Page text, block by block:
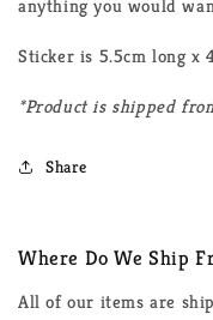
anything you would
Sticker is 5.5cm long x
*Product is shipped
Share
Where Do We Ship
All of our items are